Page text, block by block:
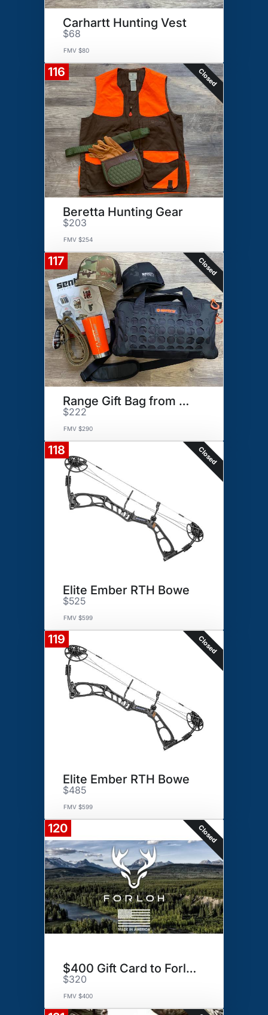
Carhartt Hunting Vest
$68
FMV $80
116 Closed
Beretta Hunting Gear
$203
FMV $254
117 Closed
Range Gift Bag from Sentry
$222
FMV $290
118 Closed
Elite Ember RTH Bowe
$525
FMV $599
119 Closed
Elite Ember RTH Bowe
$485
FMV $599
120 Closed
$400 Gift Card to Forloh
$320
FMV $400